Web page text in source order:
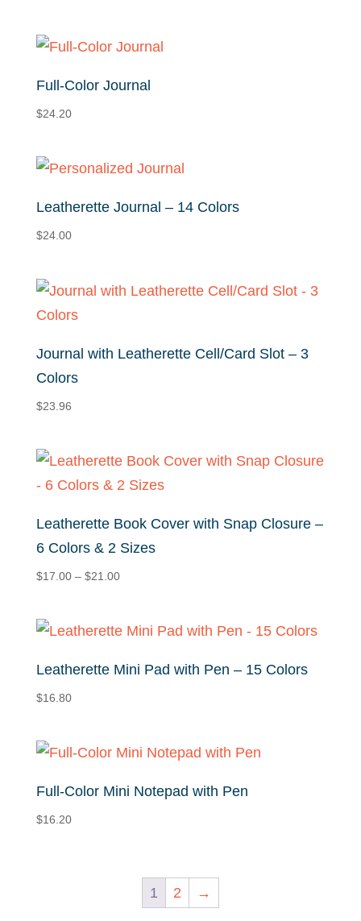
through
Full-Color Journal
$24.20
Leatherette Journal – 14 Colors
$24.00
Journal with Leatherette Cell/Card Slot – 3
Colors
$23.96
Leatherette Book Cover with Snap Closure –
6 Colors & 2 Sizes
$17.00 – $21.00Price
through
Leatherette Mini Pad with Pen – 15 Colors
$16.80
Full-Color Mini Notepad with Pen
$16.20
1 2 →